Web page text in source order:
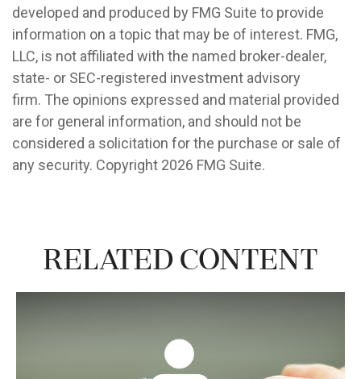
developed and produced by FMG Suite to provide
information on a topic that may be of interest. FMG,
LLC, is not affiliated with the named broker-dealer,
state- or SEC-registered investment advisory
firm. The opinions expressed and material provided
are for general information, and should not be
considered a solicitation for the purchase or sale of
any security. Copyright 2026 FMG Suite.
Related Content